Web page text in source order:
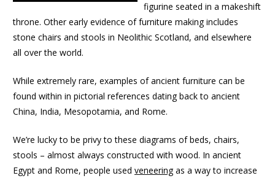
figurine seated in a makeshift
throne. Other early evidence of furniture making includes
stone chairs and stools in Neolithic Scotland, and elsewhere
all over the world.
While extremely rare, examples of ancient furniture can be
found within in pictorial references dating back to ancient
China, India, Mesopotamia, and Rome.
We’re lucky to be privy to these diagrams of beds, chairs,
stools – almost always constructed with wood. In ancient
Egypt and Rome, people used veneeringas a way to increase